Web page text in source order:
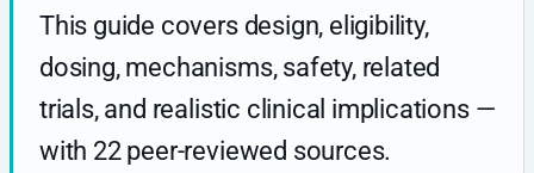
This guide covers design, eligibility,
dosing, mechanisms, safety, related
trials, and realistic clinical implications —
with 22 peer-reviewed sources.